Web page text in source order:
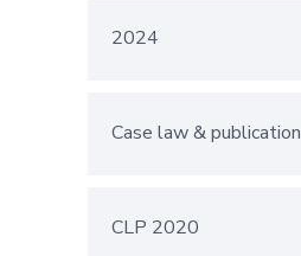
2024
Case law & publication
CLP 2020